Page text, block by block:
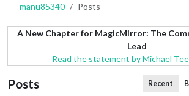
manu85340 Posts
A New Chapter for MagicMirror: The
Lead
Read the statement by Michael
Posts Recent